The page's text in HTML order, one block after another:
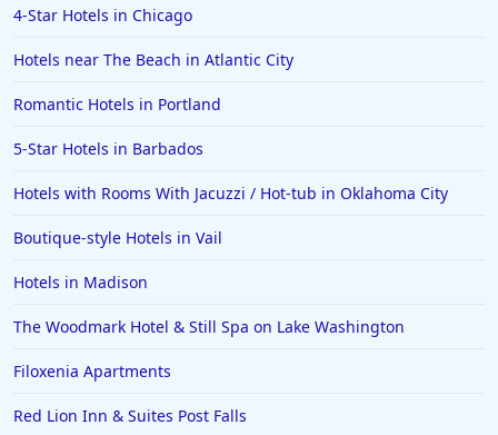
4-Star Hotels in Chicago
Hotels near The Beach in Atlantic City
Romantic Hotels in Portland
5-Star Hotels in Barbados
Hotels with Rooms With Jacuzzi / Hot-tub in Oklahoma City
Boutique-style Hotels in Vail
Hotels in Madison
The Woodmark Hotel & Still Spa on Lake Washington
Filoxenia Apartments
Red Lion Inn & Suites Post Falls